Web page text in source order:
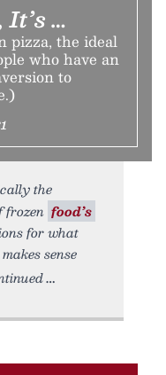
…
pizza, the ideal
who have an
to
the
frozen food’s
for what
sense